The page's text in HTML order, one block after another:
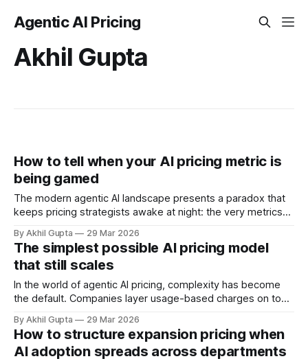
Agentic AI Pricing
Akhil Gupta
How to tell when your AI pricing metric is
being gamed
The modern agentic AI landscape presents a paradox that
keeps pricing strategists awake at night: the very metrics
vectors for sophisticated gaming. As organizations rush to
implement usage-based pricing models for AI agents, APIs,
and autonomous systems, they're discovering
By Akhil Gupta 29 Mar 2026
The simplest possible AI pricing model
that still scales
In the world of agentic AI pricing, complexity has become
the default. Companies layer usage-based charges on top
tiered structures, and create intricate formulas that require
dedicated pricing calculators. Yet for many AI SaaS
businesses, especially those in early stages or
By Akhil Gupta 29 Mar 2026
How to structure expansion pricing when
AI adoption spreads across departments